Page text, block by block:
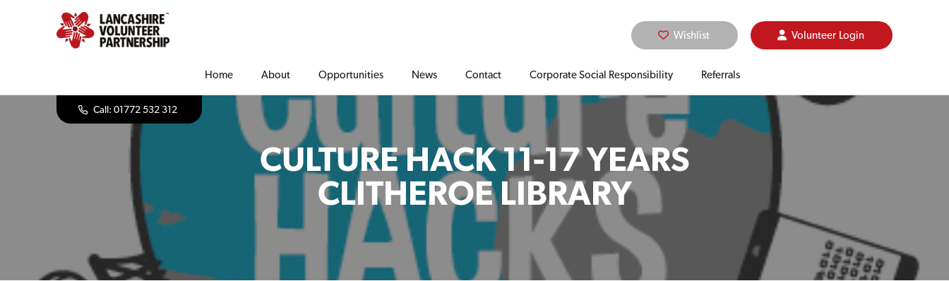
Wishlist Volunteer Login
Call: 01772 532 312
Home About Opportunities News Contact Corporate Social Responsibility Referrals
CULTURE HACK 11-17 YEARS
CLITHEROE LIBRARY